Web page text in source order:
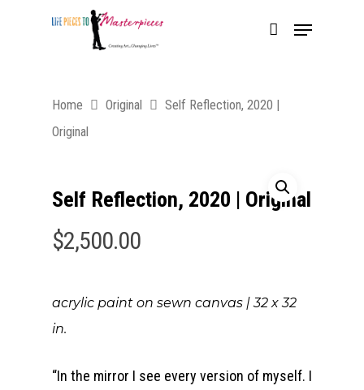
Home Original
Self Reflection, 2020 |
Original
Self Reflection, 2020 | Original
$2,500.00
acrylic paint on sewn canvas | 32 x 32
in.
“In the mirror I see every version of myself. I